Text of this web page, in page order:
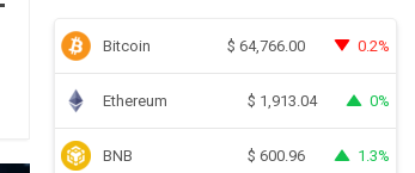
Bitcoin $ 64,766.00 0.2%
Ethereum $ 1,913.04 0%
BNB $ 600.96 1.3%